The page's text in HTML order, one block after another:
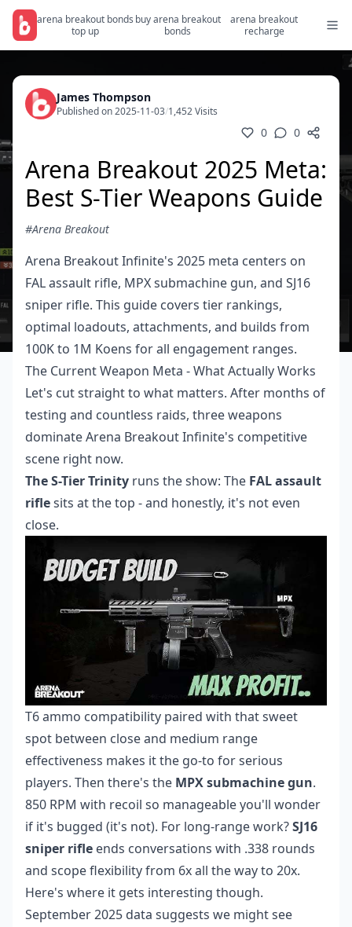
arena breakout bonds
top up
buy arena breakout
bonds
arena breakout
recharge
James Thompson
Published on 2025-11-03/1,452 Visits
0 0
Arena Breakout 2025 Meta:
Best S-Tier Weapons Guide
#Arena Breakout
Arena Breakout Infinite's 2025 meta centers on
FAL assault rifle, MPX submachine gun, and SJ16
sniper rifle. This guide covers tier rankings,
optimal loadouts, attachments, and builds from
100K to 1M Koens for all engagement ranges.
The Current Weapon Meta - What Actually Works
Let's cut straight to what matters. After months of
testing and countless raids, three weapons
dominate Arena Breakout Infinite's competitive
scene right now.
The S-Tier Trinity runs the show: The FAL assault
riflesits at the top - and honestly, it's not even
close.
T6 ammo compatibility paired with that sweet
spot between close and medium range
effectiveness makes it the go-to for serious
players. Then there's the MPX submachine gun.
850 RPM with recoil so manageable you'll wonder
if it's bugged (it's not). For long-range work?SJ16
sniper rifle ends conversations with .338 rounds
and scope flexibility from 6x all the way to 20x.
Here's where it gets interesting though.
September 2025 data suggests we might see